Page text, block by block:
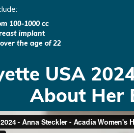
100-1000 cc
implant
the age of 22
USA
About Her